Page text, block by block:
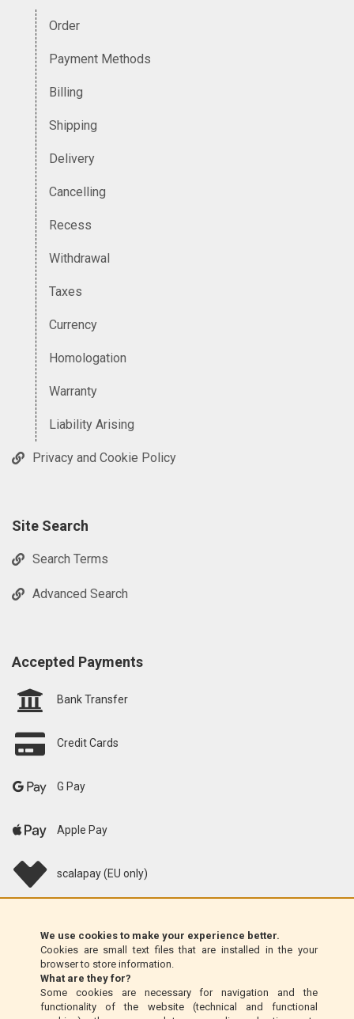
We use cookies to make your experience better.
Cookies are small text files that are installed in the your
browser to store information.
What are they for?
Some cookies are necessary for navigation and the
functionality of the website (technical and functional
Order
Payment Methods
Billing
Shipping
Delivery
Cancelling
Recess
Withdrawal
Taxes
Currency
Homologation
Warranty
Liability Arising
Privacy and Cookie Policy
Site Search
Search Terms
Advanced Search
Accepted Payments
Bank Transfer
Credit Cards
G Pay
Apple Pay
scalapay (EU only)
Money Order (Italy only)
Cash on delivery (Italy only)